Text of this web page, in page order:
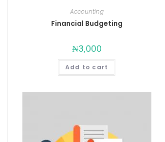
Accounting
Financial Budgeting
₦3,000
Add to cart